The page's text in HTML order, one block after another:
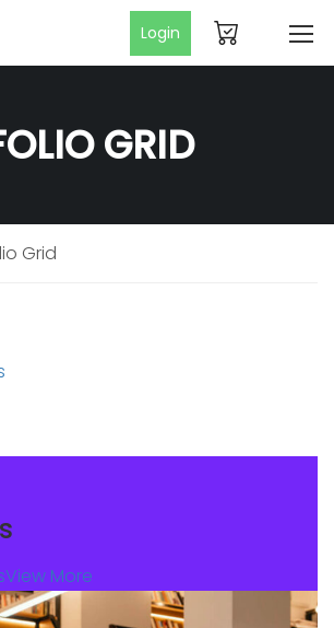
Login
GRID
Grid
View More